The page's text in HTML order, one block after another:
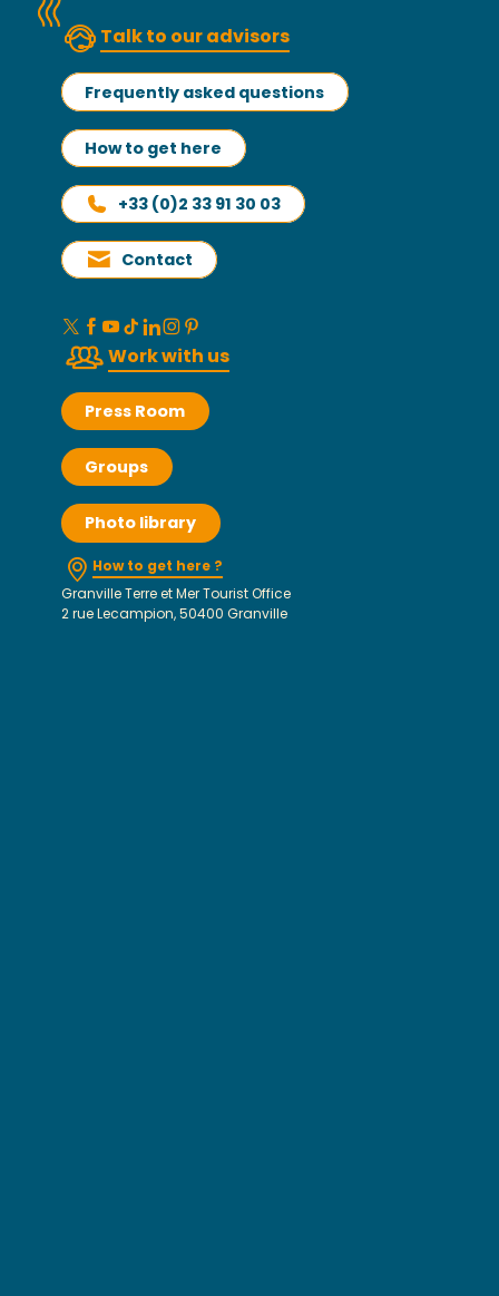
Talk to our advisors
Frequently asked questions
How to get here
+33 (0)2 33 91 30 03
Contact
Work with us
Press Room
Groups
Photo library
How to get here ?
Granville Terre et Mer Tourist Office
2 rue Lecampion, 50400 Granville